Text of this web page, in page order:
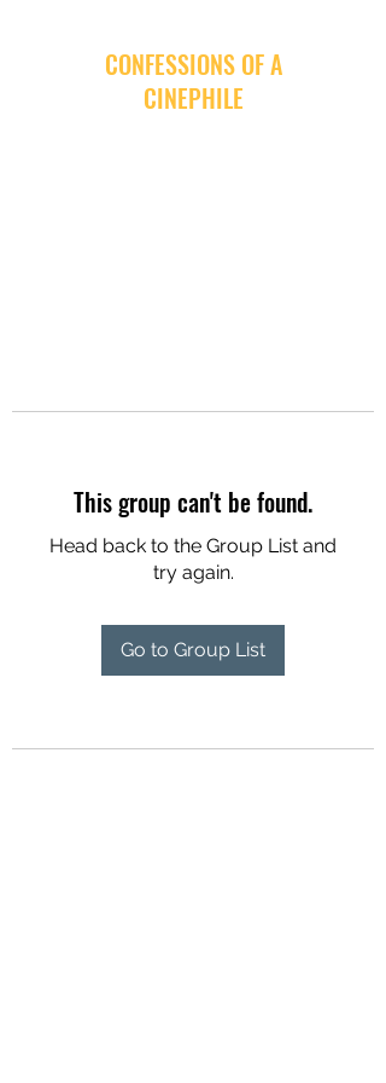
CONFESSIONS OF A
CINEPHILE
This group can't be found.
Head back to the Group List and
try again.
Go to Group List